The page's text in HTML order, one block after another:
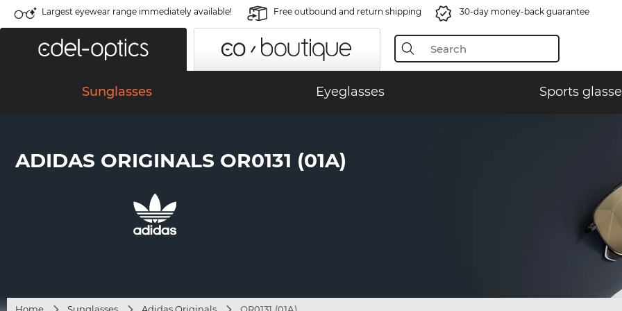
Largest eyewear range immediately available! Free outbound and return shipping 30-day money-back guarantee
Sunglasses Eyeglasses Sports
ADIDAS ORIGINALS OR0131 (01A)